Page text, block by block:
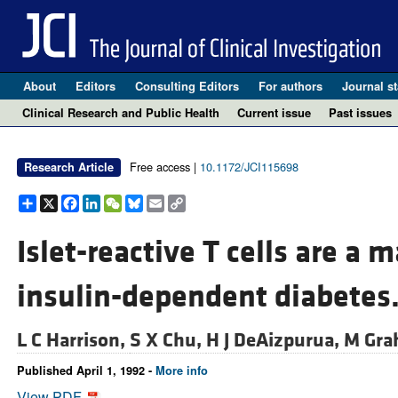
About Editors Consulting Editors For authors Journal
Clinical Research and Public Health
Current issue Past issues
Research Article Free access | 10.1172/JCI115698
Share
X Facebook
LinkedIn
WeChat
Bluesky
EmailCopy
Link
Islet-reactive T cells are a
insulin-dependent diabetes.
L C Harrison, S X Chu, H J DeAizpurua, M
Published April 1, 1992 - More info